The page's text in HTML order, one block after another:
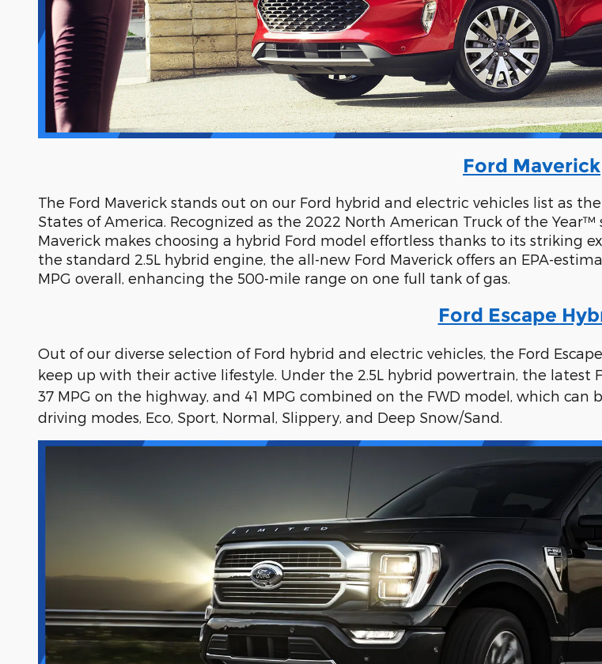
Ford Maverick
The Ford Maverick stands out on our Ford hybrid and electric vehicles list as
States of America. Recognized as the 2022 North American Truck of the
Maverick makes choosing a hybrid Ford model effortless thanks to its
the standard 2.5L hybrid engine, the all-new Ford Maverick offers an EPA-
MPG overall, enhancing the 500-mile range on one full tank of gas.
Ford Escape
Out of our diverse selection of Ford hybrid and electric vehicles, the Ford
keep up with their active lifestyle. Under the 2.5L hybrid powertrain, the latest
37 MPG on the highway, and 41 MPG combined on the FWD model, which
driving modes, Eco, Sport, Normal, Slippery, and Deep Snow/Sand.